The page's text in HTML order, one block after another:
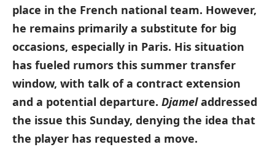
place in the French national team. However,
he remains primarily a substitute for big
occasions, especially in Paris. His situation
has fueled rumors this summer transfer
window, with talk of a contract extension
and a potential departure. Djameladdressed
the issue this Sunday, denying the idea that
the player has requested a move.